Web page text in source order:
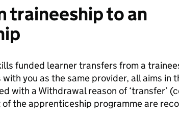
traineeship to an
funded learner transfers from a
you as the same provider, all aims in
with a Withdrawal reason of ‘transfer’
the apprenticeship programme are